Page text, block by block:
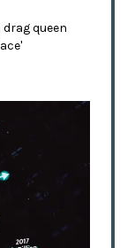
queen